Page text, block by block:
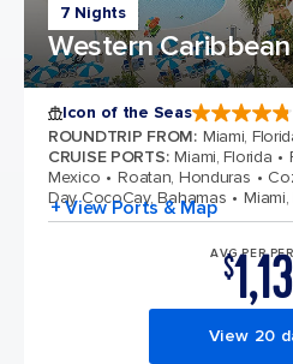
7 Nights
Western
Icon of the Seas
ROUNDTRIP FROM: Miami,
CRUISE PORTS: Miami, Florida
Mexico
Roatan, Honduras
Day CocoCay, Bahamas
+ View Ports & Map
AVG PER
$
View 20